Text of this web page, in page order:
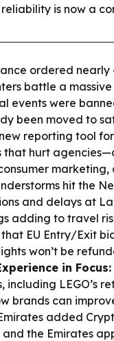
is now a
ordered nearly
battle a
events were
been moved to
reporting tool
hurt
marketing,
hit the
and delays at
adding to travel
EU Entry/Exit
won’t be
in Focus:
LEGO’s
brands can
added
the Emirates